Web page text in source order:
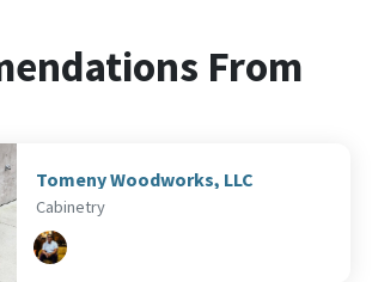
From
Tomeny Woodworks, LLC
Cabinetry